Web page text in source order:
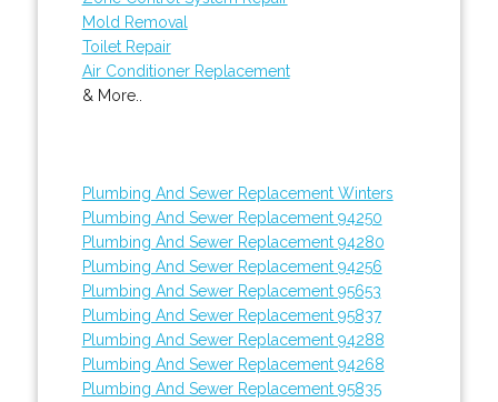
Mold Removal
Toilet Repair
Air Conditioner Replacement
& More..
Plumbing And Sewer Replacement Winters
Plumbing And Sewer Replacement 94250
Plumbing And Sewer Replacement 94280
Plumbing And Sewer Replacement 94256
Plumbing And Sewer Replacement 95653
Plumbing And Sewer Replacement 95837
Plumbing And Sewer Replacement 94288
Plumbing And Sewer Replacement 94268
Plumbing And Sewer Replacement 95835